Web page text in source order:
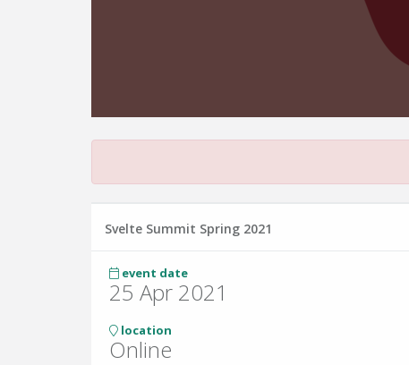
Svelte Summit Spring 2021
event date
25 Apr 2021
location
Online